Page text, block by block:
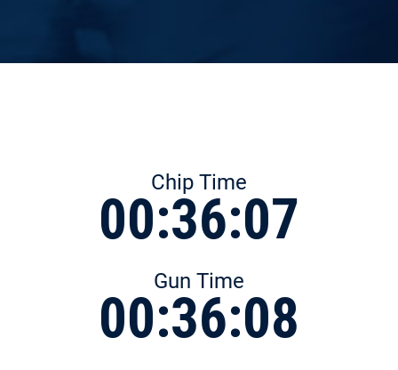
Chip Time
00:36:07
Gun Time
00:36:08